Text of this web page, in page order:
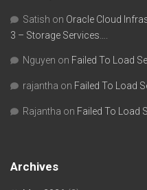
Satish on Oracle Cloud
3 – Storage Services….
Nguyen on Failed To Load
rajantha on Failed To Load
Rajantha on Failed To Load
Archives